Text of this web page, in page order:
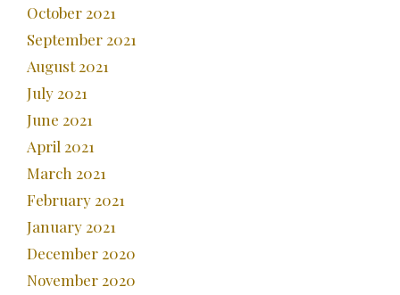
October 2021
September 2021
August 2021
July 2021
June 2021
April 2021
March 2021
February 2021
January 2021
December 2020
November 2020